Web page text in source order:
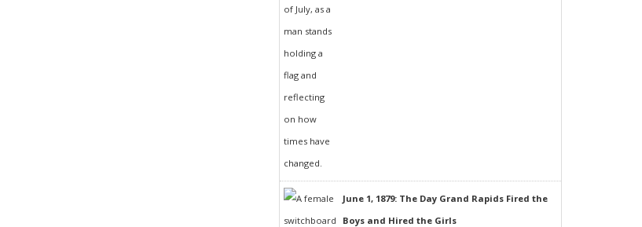
June 1, 1879: The Day Grand Rapids Fired the
Boys and Hired the Girls